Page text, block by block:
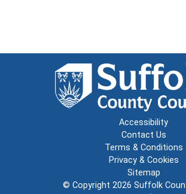
Accessibility
Contact Us
Terms & Conditions
Privacy & Cookies
Sitemap
© Copyright 2026 Suffolk